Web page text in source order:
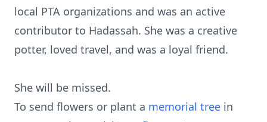
local PTA organizations and was an active
contributor to Hadassah. She was a creative
potter, loved travel, and was a loyal friend.
She will be missed.
To send flowers or plant a memorial tree in